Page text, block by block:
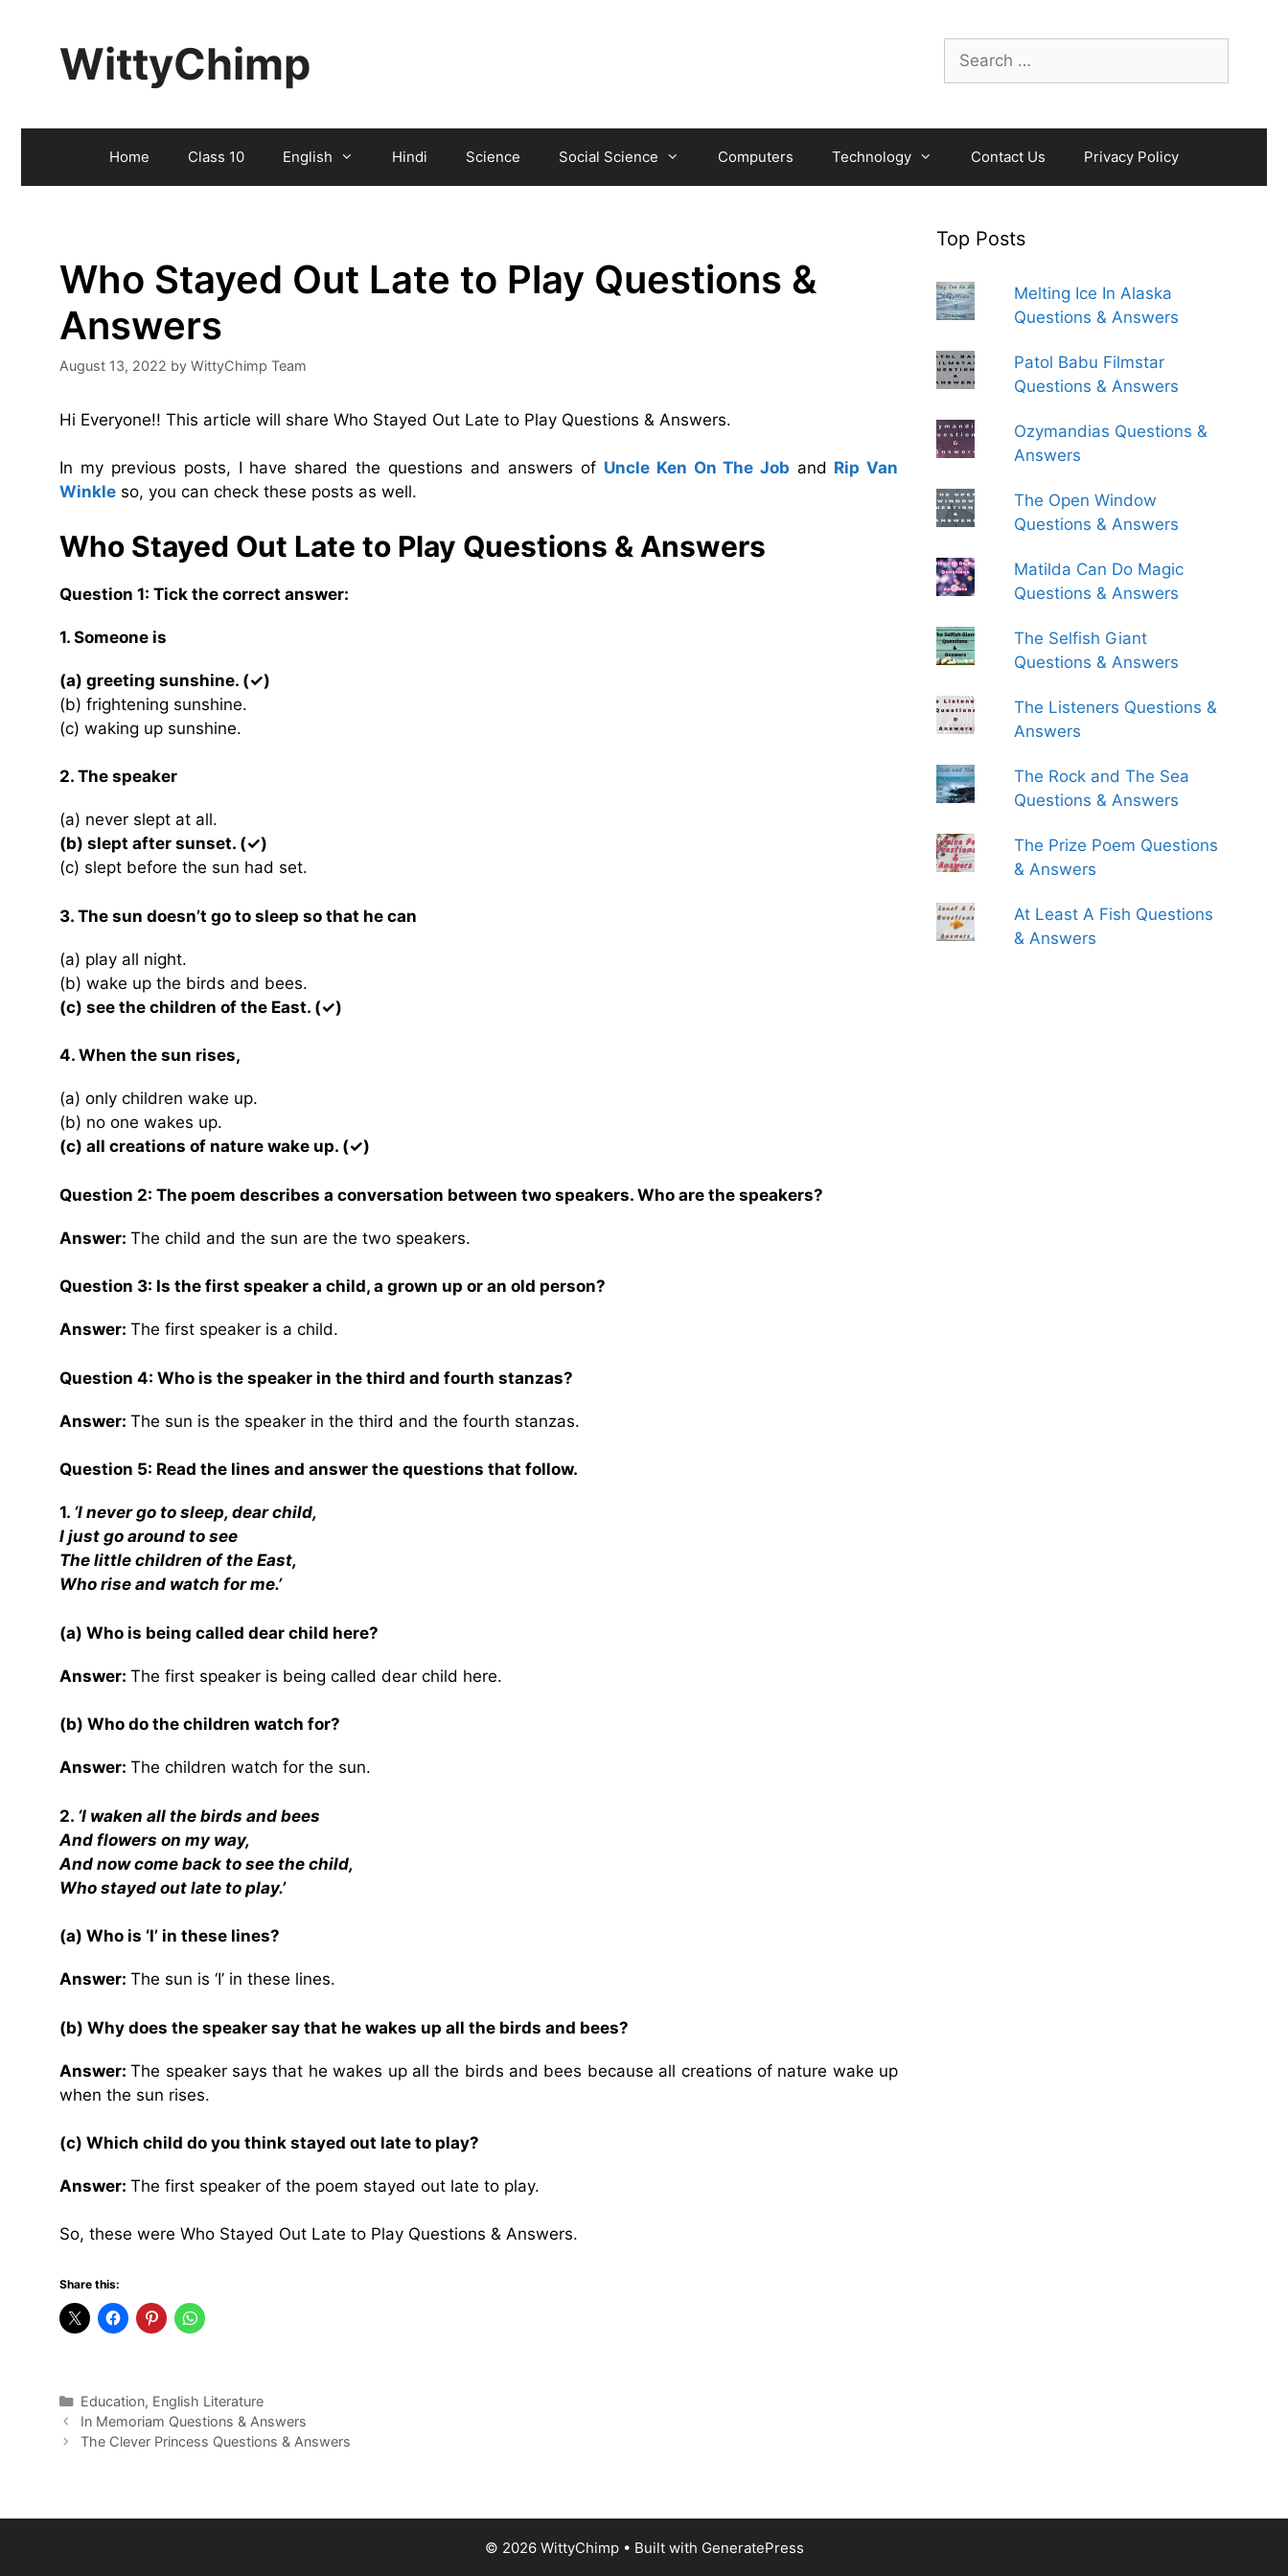
Search
for:
WittyChimp
Home Class 10 English Hindi Science Social Science Computers Technology Contact Us Privacy Policy
Who Stayed Out Late to Play Questions &
Answers
August 13, 2022 by WittyChimp Team
Hi Everyone!! This article will share Who Stayed Out Late to Play Questions & Answers.
In my previous posts, I have shared the questions and answers of Uncle Ken On The Job and Rip Van
Winkle so, you can check these posts as well.
Who Stayed Out Late to Play Questions & Answers
Question 1: Tick the correct answer:
1. Someone is
(a) greeting sunshine. (✓)
(b) frightening sunshine.
(c) waking up sunshine.
2. The speaker
(a) never slept at all.
(b) slept after sunset. (✓)
(c) slept before the sun had set.
3. The sun doesn’t go to sleep so that he can
(a) play all night.
(b) wake up the birds and bees.
(c) see the children of the East. (✓)
4. When the sun rises,
(a) only children wake up.
(b) no one wakes up.
(c) all creations of nature wake up. (✓)
Question 2: The poem describes a conversation between two speakers. Who are the speakers?
Answer: The child and the sun are the two speakers.
Question 3: Is the first speaker a child, a grown up or an old person?
Answer: The first speaker is a child.
Question 4: Who is the speaker in the third and fourth stanzas?
Answer: The sun is the speaker in the third and the fourth stanzas.
Question 5: Read the lines and answer the questions that follow.
1. ‘I never go to sleep, dear child,
I just go around to see
The little children of the East,
Who rise and watch for me.’
(a) Who is being called dear child here?
Answer: The first speaker is being called dear child here.
(b) Who do the children watch for?
Answer: The children watch for the sun.
2. ‘I waken all the birds and bees
And flowers on my way,
And now come back to see the child,
Who stayed out late to play.’
(a) Who is ‘I’ in these lines?
Answer: The sun is ‘I’ in these lines.
(b) Why does the speaker say that he wakes up all the birds and bees?
Answer:The speaker says that he wakes up all the birds and bees because all creations of nature wake up
when the sun rises.
(c) Which child do you think stayed out late to play?
Answer: The first speaker of the poem stayed out late to play.
So, these were Who Stayed Out Late to Play Questions & Answers.
Share this:
Categories
Education, English Literature
In Memoriam Questions & Answers
The Clever Princess Questions & Answers
Top Posts
Melting Ice In Alaska
Questions & Answers
Patol Babu Filmstar
Questions & Answers
Ozymandias Questions &
Answers
The Open Window
Questions & Answers
Matilda Can Do Magic
Questions & Answers
The Selfish Giant
Questions & Answers
The Listeners Questions &
Answers
The Rock and The Sea
Questions & Answers
The Prize Poem Questions
& Answers
At Least A Fish Questions
& Answers
© 2026 WittyChimp• Built with GeneratePress